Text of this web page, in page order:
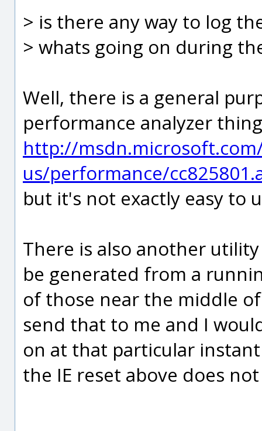
> is there any way to log
> whats going on during
Well, there is a general
performance analyzer
http://
us/performance/
but it's not exactly easy to
There is also another
be generated from a
of those near the middle
send that to me and I
on at that particular
the IE reset above does